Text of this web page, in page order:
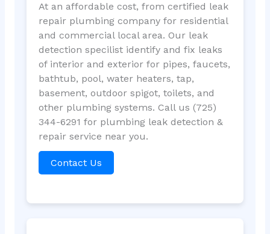
At an affordable cost, from certified leak
repair plumbing company for residential
and commercial local area. Our leak
detection specilist identify and fix leaks
of interior and exterior for pipes, faucets,
bathtub, pool, water heaters, tap,
basement, outdoor spigot, toilets, and
other plumbing systems. Call us (725)
344-6291 for plumbing leak detection &
repair service near you.
Contact Us